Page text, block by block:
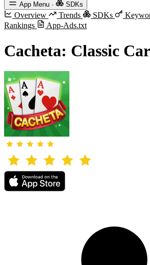
App Menu · SDKs
Overview Trends SDKs
Rankings
App-Ads.txt
Cacheta: Classic